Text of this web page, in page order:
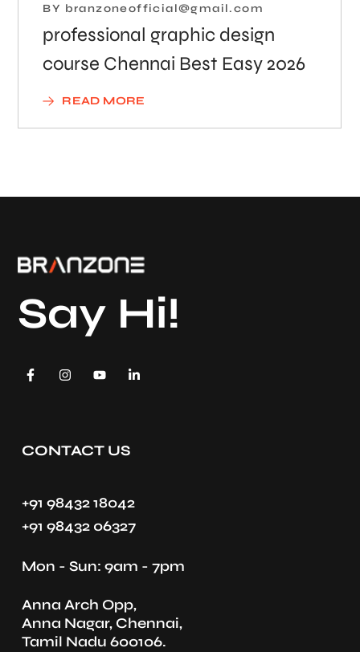
BY branzoneofficial@gmail.com
professional graphic design
course Chennai Best Easy 2026
READ MORE
Say Hi!
CONTACT US
+91 98432 18042
+91 98432 06327
Mon - Sun: 9am - 7pm
Anna Arch Opp,
Anna Nagar, Chennai,
Tamil Nadu 600106.